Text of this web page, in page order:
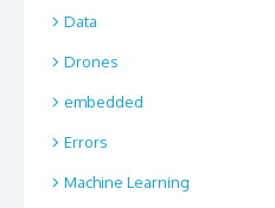
Data
Drones
embedded
Errors
Machine Learning